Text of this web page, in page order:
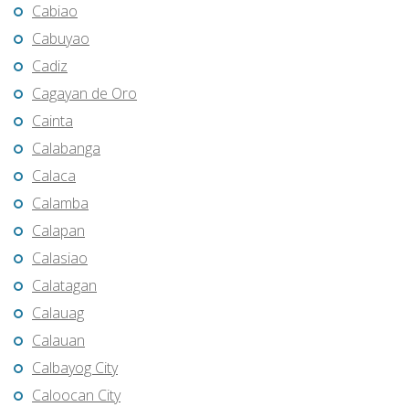
Cabiao
Cabuyao
Cadiz
Cagayan de Oro
Cainta
Calabanga
Calaca
Calamba
Calapan
Calasiao
Calatagan
Calauag
Calauan
Calbayog City
Caloocan City